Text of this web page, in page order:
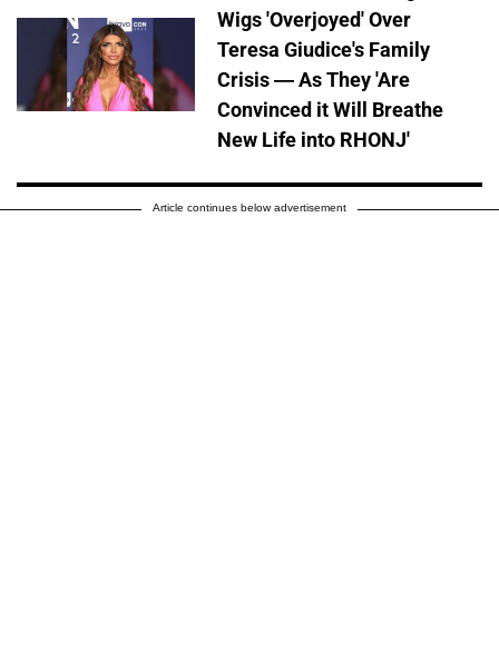
Wigs 'Overjoyed' Over
Teresa Giudice's Family
Crisis — As They 'Are
Convinced it Will Breathe
New Life into RHONJ'
Article continues below advertisement